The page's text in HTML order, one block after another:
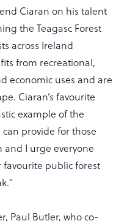
Ciaran on his talent
the Teagasc Forest
across Ireland
from recreational,
economic uses and are
Ciaran’s favourite
example of the
provide for those
and I urge everyone
favourite public forest
Paul Butler, who co-